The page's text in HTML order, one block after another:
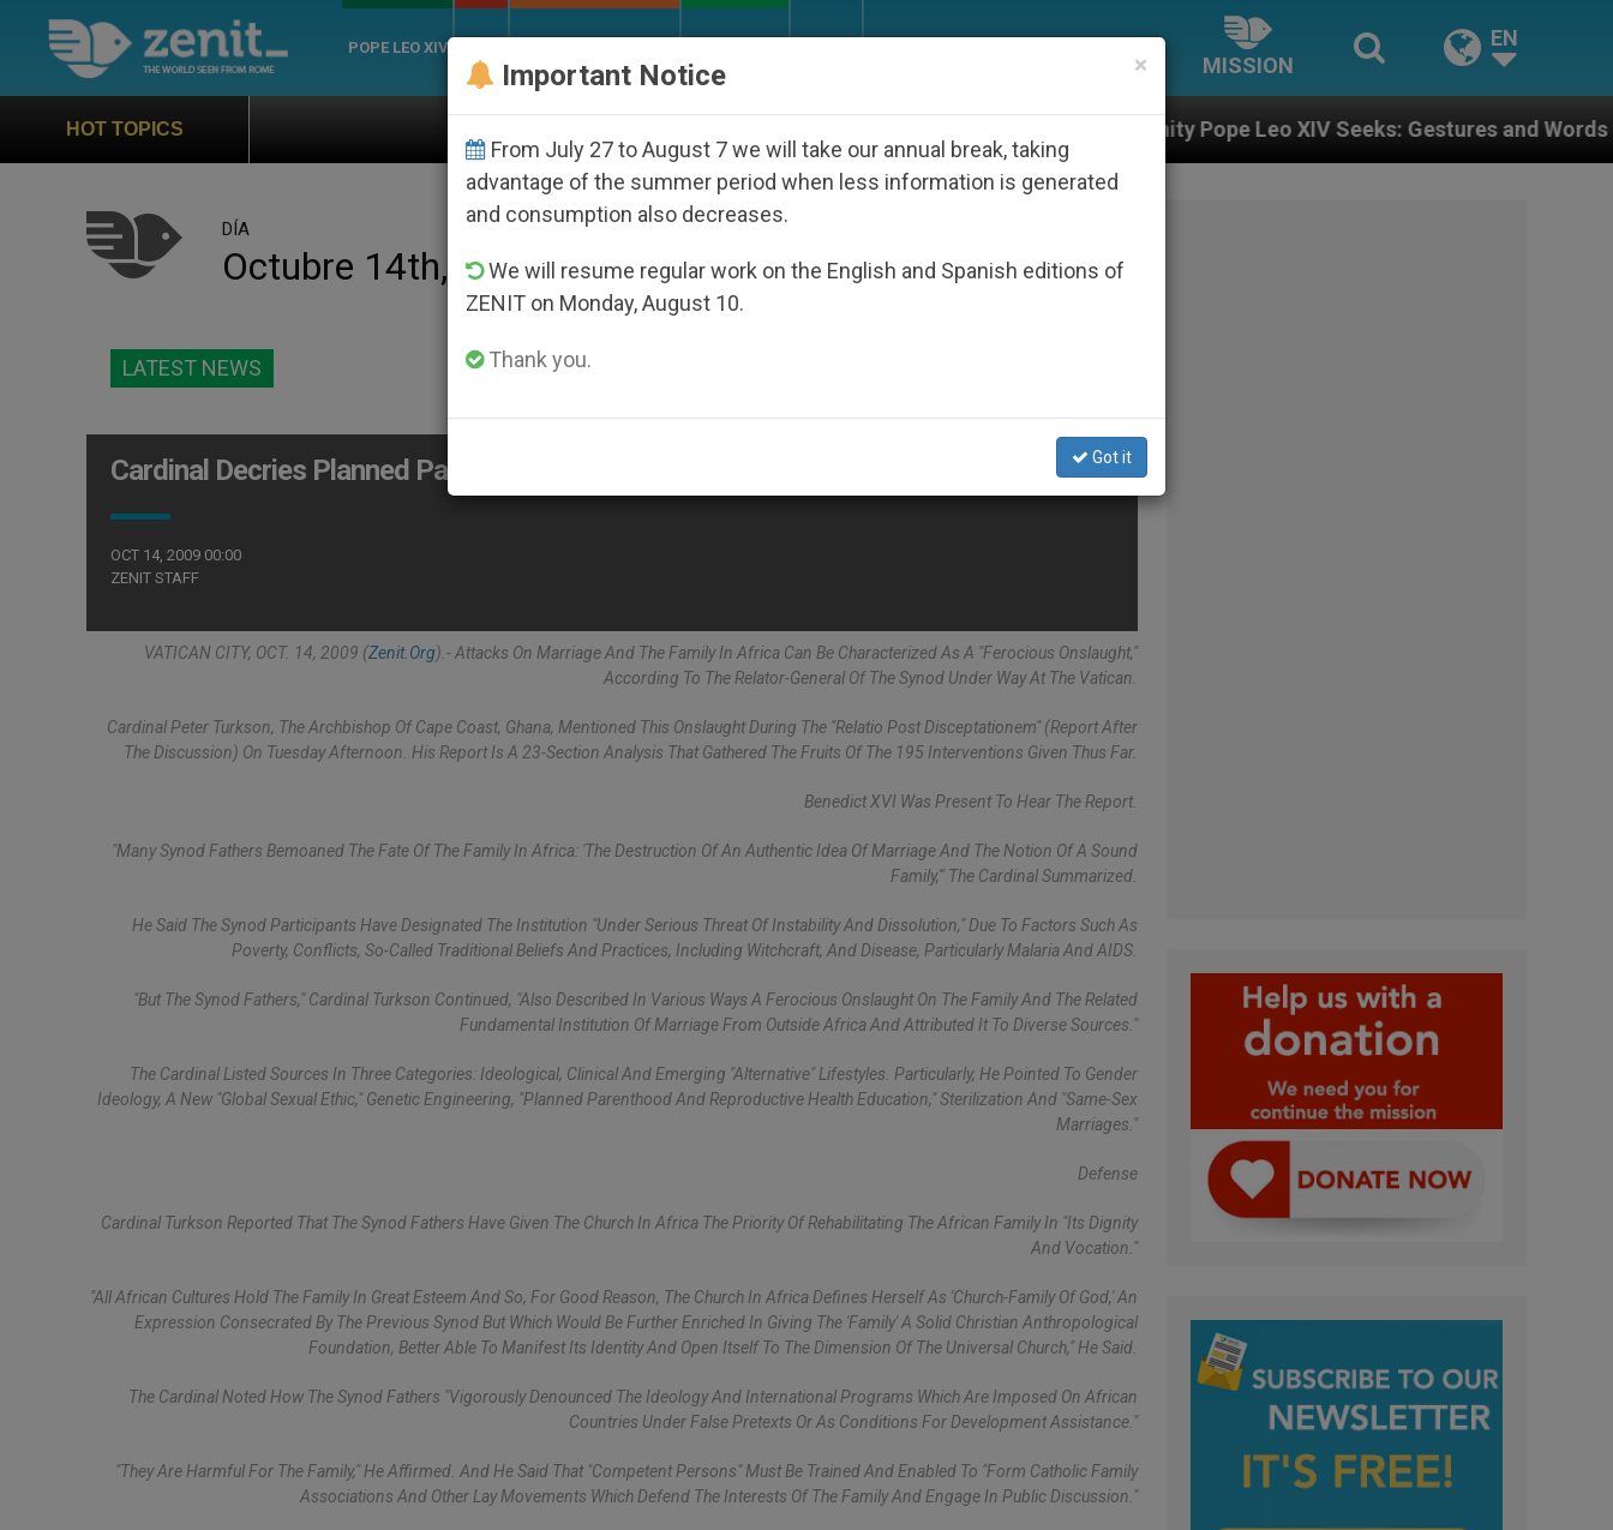
POPE LEO XIV
MISSION
EN
HOT TOPICS Against the Unity Pope Leo XIV Seeks: Gestures and Words from Bishops
DÍA
Octubre 14th, 2009
LATEST NEWS
Cardinal Decries Planned Parenthood in Africa
OCT 14, 2009 00:00
ZENIT STAFF
VATICAN CITY, OCT. 14, 2009 (Zenit.org).- Attacks On Marriage And The Family In Africa Can Be Characterized As A "ferocious Onslaught,"
According To The Relator-General Of The Synod Under Way At The Vatican.
Cardinal Peter Turkson, The Archbishop Of Cape Coast, Ghana, Mentioned This Onslaught During The "Relatio Post Disceptationem" (Report After
The Discussion) On Tuesday Afternoon. His Report Is A 23-Section Analysis That Gathered The Fruits Of The 195 Interventions Given Thus Far.
Benedict XVI Was Present To Hear The Report.
"Many Synod Fathers Bemoaned The Fate Of The Family In Africa: 'the Destruction Of An Authentic Idea Of Marriage And The Notion Of A Sound
Family,'" The Cardinal Summarized.
He Said The Synod Participants Have Designated The Institution "under Serious Threat Of Instability And Dissolution," Due To Factors Such As
Poverty, Conflicts, So-Called Traditional Beliefs And Practices, Including Witchcraft, And Disease, Particularly Malaria And AIDS.
"But The Synod Fathers," Cardinal Turkson Continued, "also Described In Various Ways A Ferocious Onslaught On The Family And The Related
Fundamental Institution Of Marriage From Outside Africa And Attributed It To Diverse Sources."
The Cardinal Listed Sources In Three Categories: Ideological, Clinical And Emerging "alternative" Lifestyles. Particularly, He Pointed To Gender
Ideology, A New "global Sexual Ethic," Genetic Engineering, "Planned Parenthood And Reproductive Health Education," Sterilization And "same-Sex
Marriages."
Defense
Cardinal Turkson Reported That The Synod Fathers Have Given The Church In Africa The Priority Of Rehabilitating The African Family In "its Dignity
And Vocation."
"All African Cultures Hold The Family In Great Esteem And So, For Good Reason, The Church In Africa Defines Herself As 'Church-Family Of God,' An
Expression Consecrated By The Previous Synod But Which Would Be Further Enriched In Giving The 'Family' A Solid Christian Anthropological
Foundation, Better Able To Manifest Its Identity And Open Itself To The Dimension Of The Universal Church," He Said.
The Cardinal Noted How The Synod Fathers "vigorously Denounced The Ideology And International Programs Which Are Imposed On African
Countries Under False Pretexts Or As Conditions For Development Assistance."
"They Are Harmful For The Family," He Affirmed. And He Said That "competent Persons" Must Be Trained And Enabled To "form Catholic Family
Associations And Other Lay Movements Which Defend The Interests Of The Family And Engage In Public Discussion."
×
Important Notice
From July 27 to August 7 we will take our annual break, taking
advantage of the summer period when less information is generated
and consumption also decreases.
We will resume regular work on the English and Spanish editions of
ZENIT on Monday, August 10.
Thank you.
Got it